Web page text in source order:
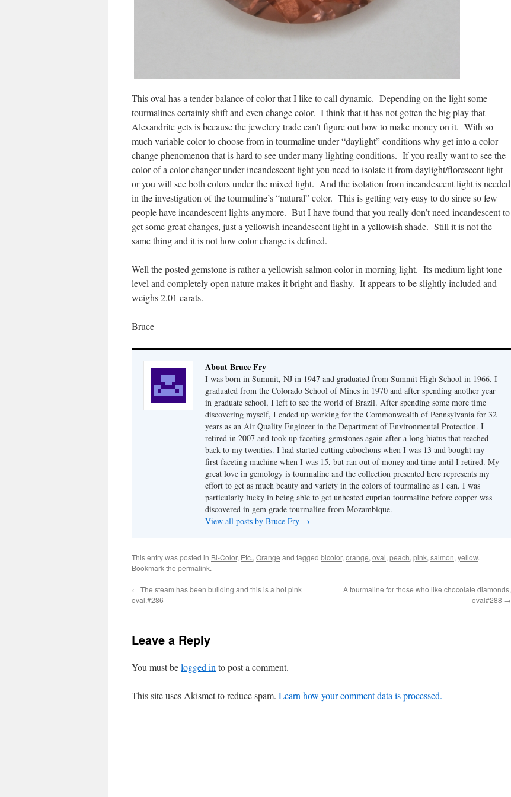
This oval has a tender balance of color that I like to call dynamic. Depending on the light some
tourmalines certainly shift and even change color. I think that it has not gotten the big play that
Alexandrite gets is because the jewelery trade can’t figure out how to make money on it. With so
much variable color to choose from in tourmaline under “daylight” conditions why get into a color
change phenomenon that is hard to see under many lighting conditions. If you really want to see the
color of a color changer under incandescent light you need to isolate it from daylight/florescent light
or you will see both colors under the mixed light. And the isolation from incandescent light is needed
in the investigation of the tourmaline’s “natural” color. This is getting very easy to do since so few
people have incandescent lights anymore. But I have found that you really don’t need incandescent to
get some great changes, just a yellowish incandescent light in a yellowish shade. Still it is not the
same thing and it is not how color change is defined.
Well the posted gemstone is rather a yellowish salmon color in morning light. Its medium light tone
level and completely open nature makes it bright and flashy. It appears to be slightly included and
weighs 2.01 carats.
Bruce
About Bruce Fry
I was born in Summit, NJ in 1947 and graduated from Summit High School in 1966. I
graduated from the Colorado School of Mines in 1970 and after spending another year
in graduate school, I left to see the world of Brazil. After spending some more time
discovering myself, I ended up working for the Commonwealth of Pennsylvania for 32
years as an Air Quality Engineer in the Department of Environmental Protection. I
retired in 2007 and took up faceting gemstones again after a long hiatus that reached
back to my twenties. I had started cutting cabochons when I was 13 and bought my
first faceting machine when I was 15, but ran out of money and time until I retired. My
great love in gemology is tourmaline and the collection presented here represents my
effort to get as much beauty and variety in the colors of tourmaline as I can. I was
particularly lucky in being able to get unheated cuprian tourmaline before copper was
discovered in gem grade tourmaline from Mozambique.
View all posts by Bruce Fry →
This entry was posted in Bi-Color, Etc., Orange and tagged bicolor, orange, oval, peach, pink, salmon, yellow.
Bookmark the permalink.
← The steam has been building and this is a hot pink
oval.#286
A tourmaline for those who like chocolate diamonds,
oval#288 →
Leave a Reply
You must belogged in to post a comment.
This site uses Akismet to reduce spam. Learn how your comment data is processed.